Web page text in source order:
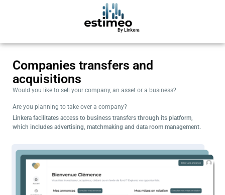
Companies transfers and
acquisitions
Would you like to sell your company, an asset or a business?
Are you planning to take over a company?
Linkera facilitates access to business transfers through its platform,
which includes advertising, matchmaking and data room management.